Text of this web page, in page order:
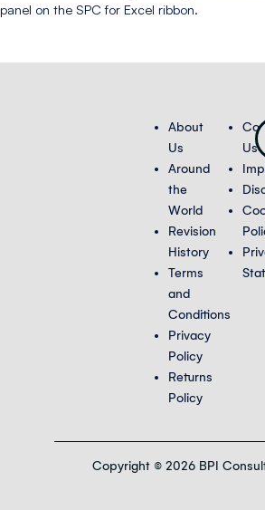
panel on the SPC for Excel ribbon.
About
Us
Around
the
World
Revision
History
Terms
and
Conditions
Privacy
Policy
Returns
Policy
Us
Copyright © 2026 BPI